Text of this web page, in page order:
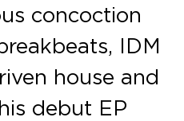
concoction
IDM
house and
debut EP